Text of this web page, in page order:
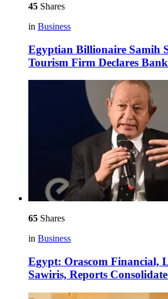
45 Shares
in Business
Egyptian Billionaire Samih
Tourism Firm Declares
65 Shares
in Business
Egypt: Orascom Financial,
Sawiris, Reports